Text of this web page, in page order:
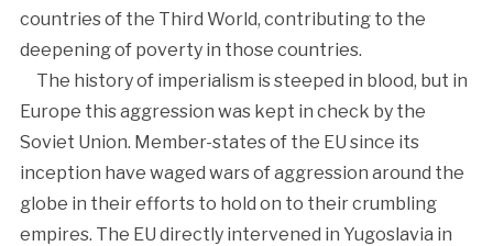
countries of the Third World, contributing to the
deepening of poverty in those countries.
The history of imperialism is steeped in blood, but in
Europe this aggression was kept in check by the
Soviet Union. Member-states of the EU since its
inception have waged wars of aggression around the
globe in their efforts to hold on to their crumbling
empires. The EU directly intervened in Yugoslavia in